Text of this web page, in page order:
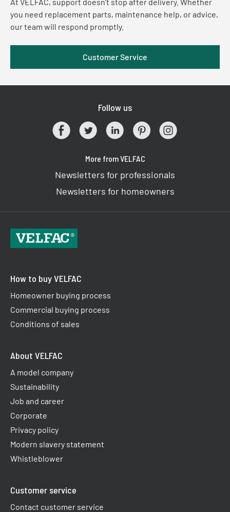
you need replacement parts, maintenance help, or advice,
our team will respond promptly.
Customer Service
Follow us
More from VELFAC
Newsletters for professionals
Newsletters for homeowners
How to buy VELFAC
Homeowner buying process
Commercial buying process
Conditions of sales
About VELFAC
A model company
Sustainability
Job and career
Corporate
Privacy policy
Modern slavery statement
Whistleblower
Customer service
Contact customer service